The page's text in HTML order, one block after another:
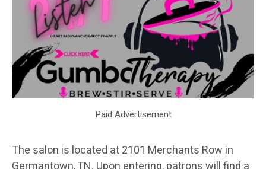
Paid Advertisement
The salon is located at 2101 Merchants Row in